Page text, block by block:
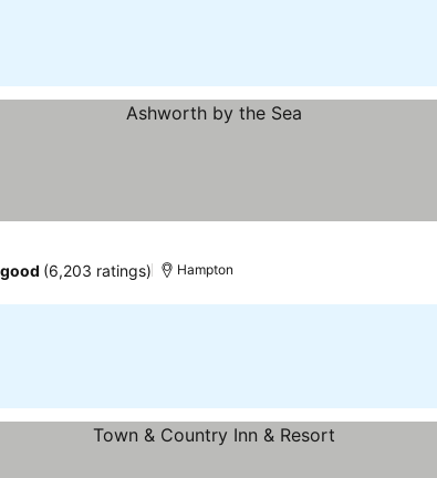
(6,203 ratings) Hampton